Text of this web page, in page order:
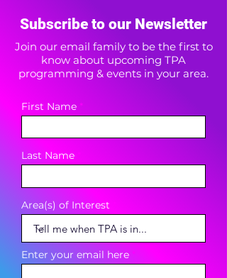
Subscribe to our Newsletter
Join our email family to be the first to
know about upcoming TPA
programming & events in your area.
First Name
Last Name
Area(s) of Interest
Enter your email here